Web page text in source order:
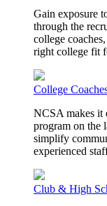
Gain exposure
through the
college
right college fit
College
NCSA makes it
program on the
simplify
experienced
Club & High